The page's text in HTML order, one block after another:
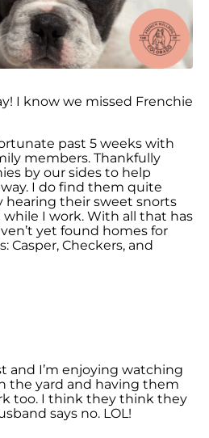
I know we missed Frenchie
past 5 weeks with
members. Thankfully
by our sides to help
I do find them quite
hearing their sweet snorts
I work. With all that has
yet found homes for
Casper, Checkers, and
and I’m enjoying watching
the yard and having them
too. I think they think they
says no. LOL!